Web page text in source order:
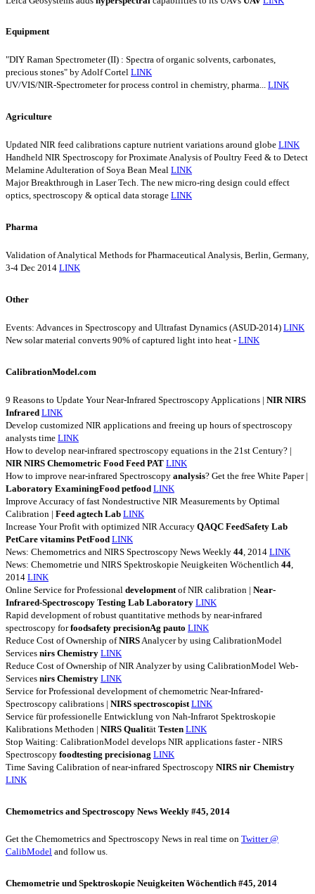
Equipment
"DIY Raman Spectrometer (II) : Spectra of organic solvents, carbonates,
precious stones" by Adolf Cortel LINK
UV/VIS/NIR-Spectrometer for process control in chemistry, pharma... LINK
Agriculture
Updated NIR feed calibrations capture nutrient variations around globe LINK
Handheld NIR Spectroscopy for Proximate Analysis of Poultry Feed & to Detect
Melamine Adulteration of Soya Bean Meal LINK
Major Breakthrough in Laser Tech. The new micro-ring design could effect
optics, spectroscopy & optical data storage LINK
Pharma
Validation of Analytical Methods for Pharmaceutical Analysis, Berlin, Germany,
3-4 Dec 2014 LINK
Other
Events: Advances in Spectroscopy and Ultrafast Dynamics (ASUD-2014) LINK
New solar material converts 90% of captured light into heat - LINK
CalibrationModel.com
9 Reasons to Update Your Near-Infrared Spectroscopy Applications | NIR NIRS
Infrared LINK
Develop customized NIR applications and freeing up hours of spectroscopy
analysts time LINK
How to develop near-infrared spectroscopy equations in the 21st Century? |
NIR NIRS Chemometric Food Feed PAT LINK
How to improve near-infrared Spectroscopy analysis? Get the free White Paper |
Laboratory ExaminingFood petfood LINK
Improve Accuracy of fast Nondestructive NIR Measurements by Optimal
Calibration | Feed agtech Lab LINK
Increase Your Profit with optimized NIR Accuracy QAQC FeedSafety Lab
PetCare vitamins PetFood LINK
News: Chemometrics and NIRS Spectroscopy News Weekly 44 , 2014 LINK
News: Chemometrie und NIRS Spektroskopie Neuigkeiten Wöchentlich 44
2014 LINK
Online Service for Professional development of NIR calibration | Near-
Infrared-Spectroscopy Testing Lab Laboratory LINK
Rapid development of robust quantitative methods by near-infrared
spectroscopy forfoodsafety precisionAg pauto LINK
Reduce Cost of Ownership ofNIRS Analycer by using CalibrationModel
Services nirs Chemistry LINK
Reduce Cost of Ownership of NIR Analyzer by using CalibrationModel Web-
Services nirs Chemistry LINK
Service for Professional development of chemometric Near-Infrared-
Spectroscopy calibrations | NIRS spectroscopist LINK
Service für professionelle Entwicklung von Nah-Infrarot Spektroskopie
Kalibrations Methoden | NIRS Qualität Testen LINK
Stop Waiting: CalibrationModel develops NIR applications faster - NIRS
Spectroscopy foodtesting precisionag LINK
Time Saving Calibration of near-infrared Spectroscopy NIRS nir Chemistry
LINK
Chemometrics and Spectroscopy News Weekly #45, 2014
Get the Chemometrics and Spectroscopy News in real time on Twitter @
CalibModel and follow us.
Chemometrie und Spektroskopie Neuigkeiten Wöchentlich #45, 2014